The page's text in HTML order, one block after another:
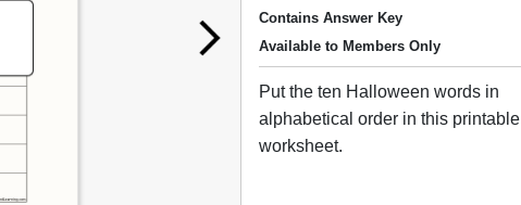
Contains Answer Key
Available to Members Only
Put the ten Halloween words in
alphabetical order in this printable
worksheet.